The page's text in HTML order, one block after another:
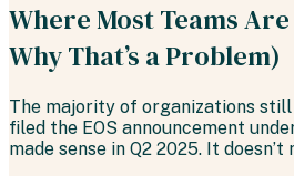
Where Most Teams
Why That’s a Problem)
The majority of organizations still
filed the EOS announcement
made sense in Q2 2025. It